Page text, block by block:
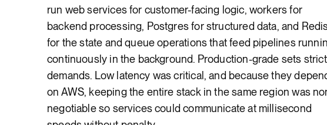
run web services for customer-facing logic, workers for
backend processing, Postgres for structured data, and
for the state and queue operations that feed pipelines
continuously in the background. Production-grade sets strict
demands. Low latency was critical, and because they
on AWS, keeping the entire stack in the same region was
negotiable so services could communicate at millisecond